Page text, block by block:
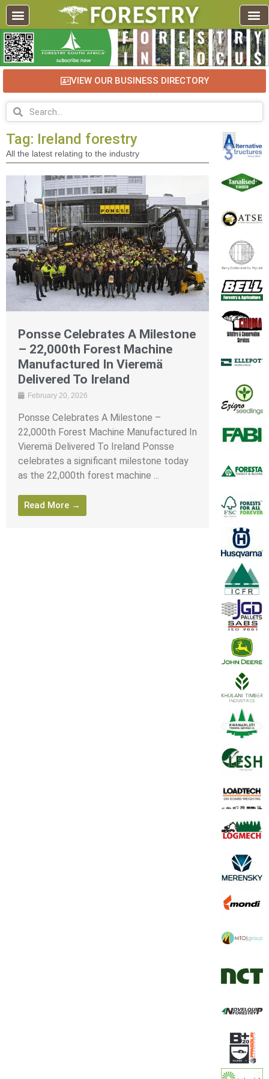
VIEW OUR BUSINESS DIRECTORY
Tag: Ireland forestry
All the latest relating to the industry
Ponsse Celebrates A Milestone
– 22,000th Forest Machine
Manufactured In Vieremä
Delivered To Ireland
February 20, 2026
Ponsse Celebrates A Milestone –
22,000th Forest Machine Manufactured In
Vieremä Delivered To Ireland Ponsse
celebrates a significant milestone today
as the 22,000th forest machine ...
Read More →